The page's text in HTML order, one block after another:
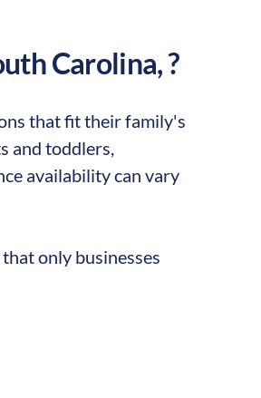
Carolina,?
that fit their family's
and toddlers,
availability can vary
that only businesses